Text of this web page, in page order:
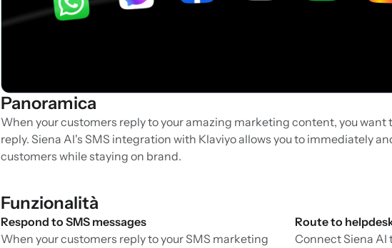
Panoramica
When your customers reply to your amazing marketing content, you want
reply. Siena AI's SMS integration with Klaviyo allows you to immediately
customers while staying on brand.
Funzionalità
Respond to SMS messages
When your customers reply to your SMS marketing
Route to
Connect Siena AI